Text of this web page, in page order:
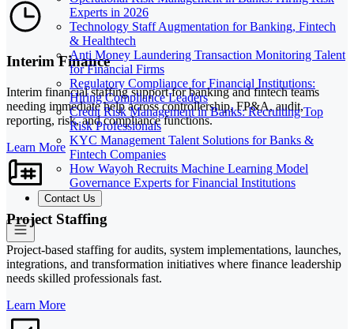
Experts in 2026
Technology Staff Augmentation for Banking, Fintech
& Healthtech
Anti Money Laundering Transaction Monitoring Talent
for Financial Firms
Regulatory Compliance for Financial Institutions:
Hiring Compliance Leaders
Credit Risk Management in Banks: Recruiting Top
Risk Professionals
KYC Management Talent Solutions for Banks &
Fintech Companies
How Wayoh Recruits Machine Learning Model
Governance Experts for Financial Institutions
Contact Us
Interim Finance
Interim financial staffing support for banking and fintech teams
needing immediate help across controllership, FP&A, audit,
reporting, risk, and compliance functions.
Learn More
Project Staffing
Project-based staffing for audits, system implementations, launches,
integrations, and transformation initiatives where finance leadership
needs skilled professionals fast.
Learn More